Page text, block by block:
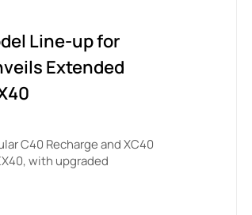
Line-up for
Extended
C40 Recharge and XC40
with upgraded